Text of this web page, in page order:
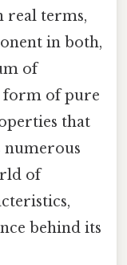
real terms,
in both,
of
form of pure
that
numerous
of
behind its